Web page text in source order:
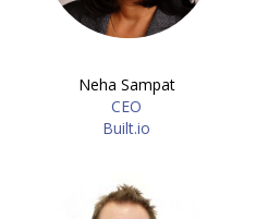
Neha Sampat
CEO
Built.io